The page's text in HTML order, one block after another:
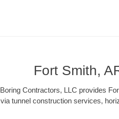
Fort Smith,
Boring Contractors, LLC provides
via tunnel construction services,